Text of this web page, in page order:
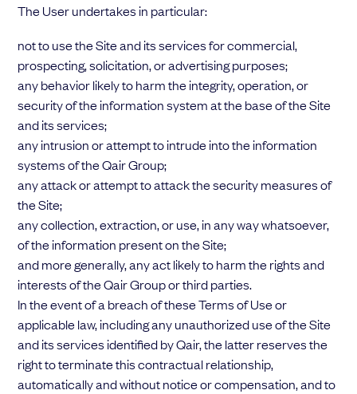
The User undertakes in particular:
not to use the Site and its services for commercial,
prospecting, solicitation, or advertising purposes;
any behavior likely to harm the integrity, operation, or
security of the information system at the base of the Site
and its services;
any intrusion or attempt to intrude into the information
systems of the Qair Group;
any attack or attempt to attack the security measures of
the Site;
any collection, extraction, or use, in any way whatsoever,
of the information present on the Site;
and more generally, any act likely to harm the rights and
interests of the Qair Group or third parties.
In the event of a breach of these Terms of Use or
applicable law, including any unauthorized use of the Site
and its services identified by Qair, the latter reserves the
right to terminate this contractual relationship,
automatically and without notice or compensation, and to